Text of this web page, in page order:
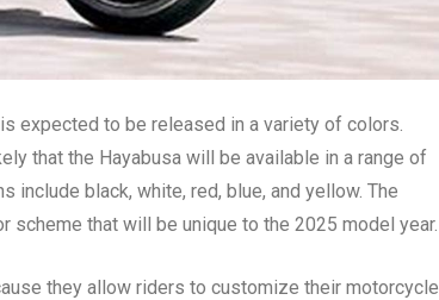
expected to be released in a variety of colors.
that the Hayabusa will be available in a range of
black, white, red, blue, and yellow. The
that will be unique to the 2025 model year.
they allow riders to customize their motorcycle